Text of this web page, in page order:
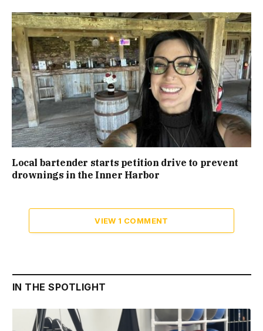
Local bartender starts petition drive to prevent
drownings in the Inner Harbor
VIEW 1 COMMENT
IN THE SPOTLIGHT